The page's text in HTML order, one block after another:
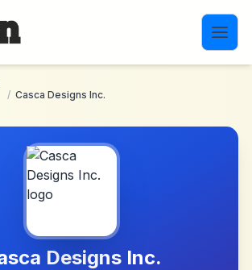
/ Casca Designs Inc.
Designs Inc.